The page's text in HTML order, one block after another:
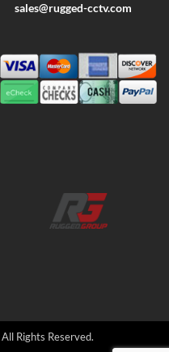
sales@rugged-cctv.com
All Rights Reserved.